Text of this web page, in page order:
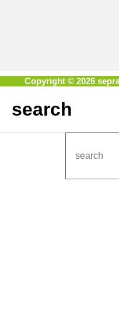
Copyright © 2026
search